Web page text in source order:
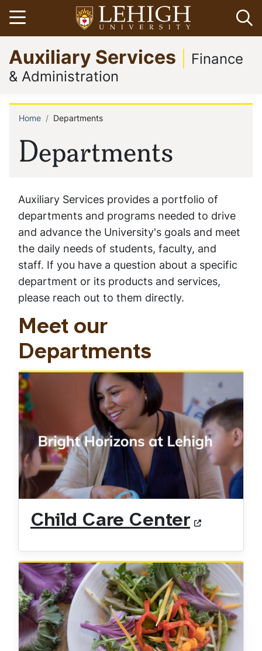
Skip
to
main
content
Open menu
Go
to
homepage
Auxiliary Services
Finance
& Administration
Departments
Breadcrumb
Home Departments
Auxiliary Services provides a portfolio of
departments and programs needed to drive
and advance the University's goals and meet
the daily needs of students, faculty, and
staff. If you have a question about a specific
department or its products and services,
please reach out to them directly.
Meet our
Departments
Child Care Center